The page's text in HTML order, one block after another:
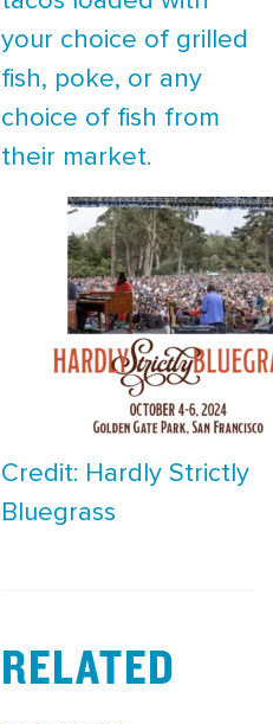
your choice of grilled
fish, poke, or any
choice of fish from
their market.
Credit: Hardly Strictly
Bluegrass
RELATED